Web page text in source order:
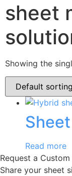
sheet
Showing the
Read more
Request a
Share your sheet